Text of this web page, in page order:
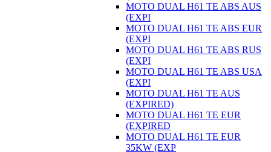
MOTO DUAL H61 TE ABS AUS
(EXPI
MOTO DUAL H61 TE ABS EUR
(EXPI
MOTO DUAL H61 TE ABS RUS
(EXPI
MOTO DUAL H61 TE ABS USA
(EXPI
MOTO DUAL H61 TE AUS
(EXPIRED)
MOTO DUAL H61 TE EUR
(EXPIRED
MOTO DUAL H61 TE EUR
35KW (EXP